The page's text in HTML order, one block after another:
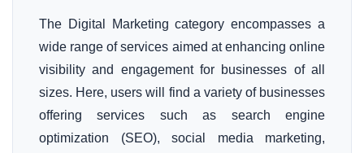
The Digital Marketing category encompasses a
wide range of services aimed at enhancing online
visibility and engagement for businesses of all
sizes. Here, users will find a variety of businesses
offering services such as search engine
optimization (SEO), social media marketing,